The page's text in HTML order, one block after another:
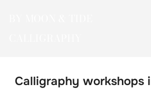
Calligraphy workshops